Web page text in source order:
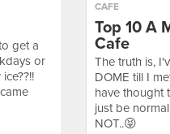
get a
or
CAFE
Top 10 A
Cafe
The truth is,
DOME till I
have thought
just be
NOT..😝